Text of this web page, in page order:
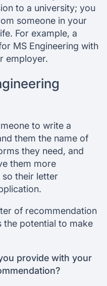
to a university; you
someone in your
For example, a
MS Engineering with
employer.
to write a
them the name of
they need, and
them more
their letter
of recommendation
the potential to make
provide with your